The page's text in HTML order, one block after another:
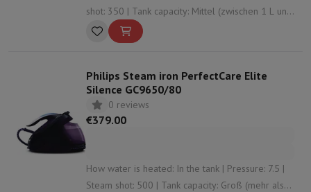
shot: 350 | Tank capacity: Mittel (zwischen 1 L und
1,5 L) | Anti-limescale system: Yes
Philips Steam iron PerfectCare Elite
Silence GC9650/80
0 reviews
€379.00
How water is heated: In the tank | Pressure: 7.5 |
Steam shot: 500 | Tank capacity: Groß (mehr als